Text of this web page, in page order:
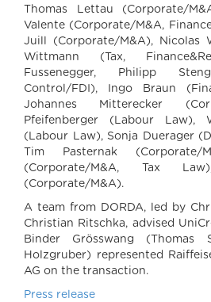
Thomas Lettau (Corporate/
Valente (Corporate/M&A,
Juill (Corporate/M&A), Nicolas
Wittmann (Tax,
Fussenegger, Philipp
Control/FDI), Ingo Braun
Johannes Mitterecker
Pfeifenberger (Labour Law),
(Labour Law), Sonja Duerager
Tim Pasternak (Corporate/
(Corporate/M&A, Tax
(Corporate/M&A).
A team from DORDA, led by
Christian Ritschka, advised
Binder Grösswang (Thomas
Holzgruber) represented
AG on the transaction.
Press release